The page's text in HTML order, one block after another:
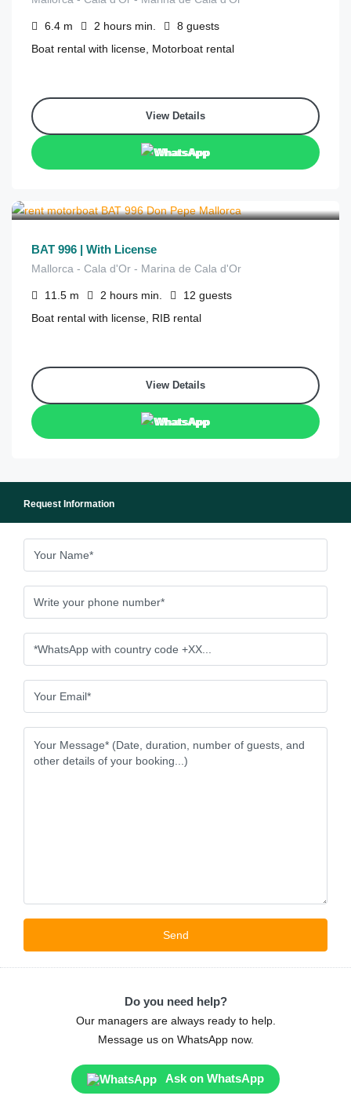
6.4 m 2 hours min. 8 guests
Boat rental with license, Motorboat rental
View Details
WhatsApp
BAT 996 | With License
Mallorca - Cala d'Or - Marina de Cala d'Or
11.5 m 2 hours min. 12 guests
Boat rental with license, RIB rental
View Details
WhatsApp
Request Information
Do you need help?
Our managers are always ready to help.
Message us on WhatsApp now.
Ask on WhatsApp